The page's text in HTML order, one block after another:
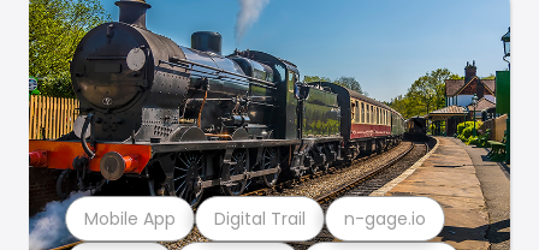
Mobile App Digital Trail n-gage.io